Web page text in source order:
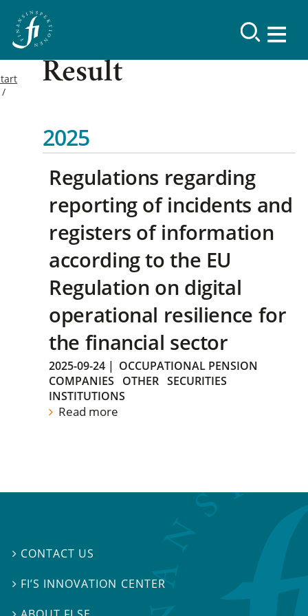
Result
2025
Regulations regarding
reporting of incidents and
registers of information
according to the EU
Regulation on digital
operational resilience for
the financial sector
2025-09-24 | OCCUPATIONAL PENSION
COMPANIES
OTHER SECURITIES
INSTITUTIONS
Read more
 CONTACT US
 FI’S INNOVATION CENTER